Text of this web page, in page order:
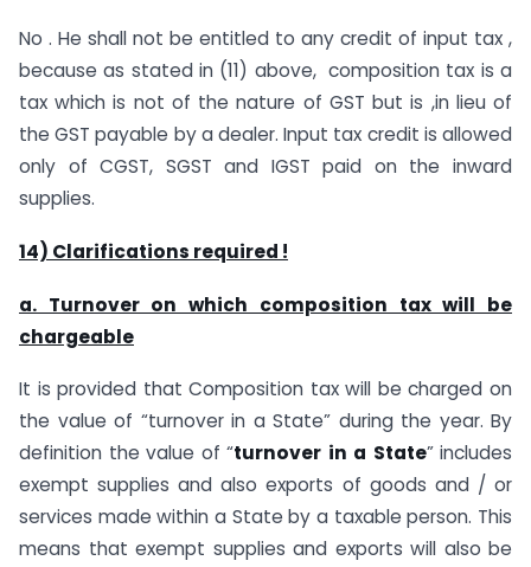
No . He shall not be entitled to any credit of input tax ,
because as stated in (11) above, composition tax is a
tax which is not of the nature of GST but is ,in lieu of
the GST payable by a dealer. Input tax credit is allowed
only of CGST, SGST and IGST paid on the inward
supplies.
14) Clarifications required !
a. Turnover on which composition tax will be
chargeable
It is provided that Composition tax will be charged on
the value of “turnover in a State” during the year. By
definition the value of “turnover in a State” includes
exempt supplies and also exports of goods and / or
services made within a State by a taxable person. This
means that exempt supplies and exports will also be